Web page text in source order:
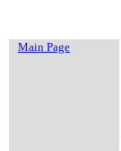
Main Page